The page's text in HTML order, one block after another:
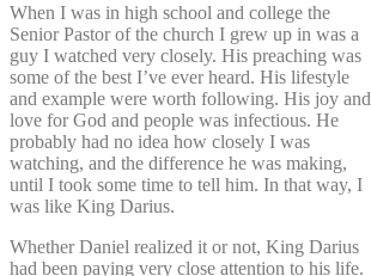
When I was in high school and college the
Senior Pastor of the church I grew up in was a
guy I watched very closely. His preaching was
some of the best I’ve ever heard. His lifestyle
and example were worth following. His joy and
love for God and people was infectious. He
probably had no idea how closely I was
watching, and the difference he was making,
until I took some time to tell him. In that way, I
was like King Darius.
Whether Daniel realized it or not, King Darius
had been paying very close attention to his life.